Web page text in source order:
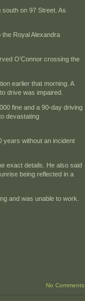
on 97 Street. As
Royal Alexandra
O’Connor crossing the
earlier that morning. A
drive was impaired.
fine and a 90-day driving
devastating
years without an incident
exact details. He also said
being reflected in a
and was unable to work.
No Comments